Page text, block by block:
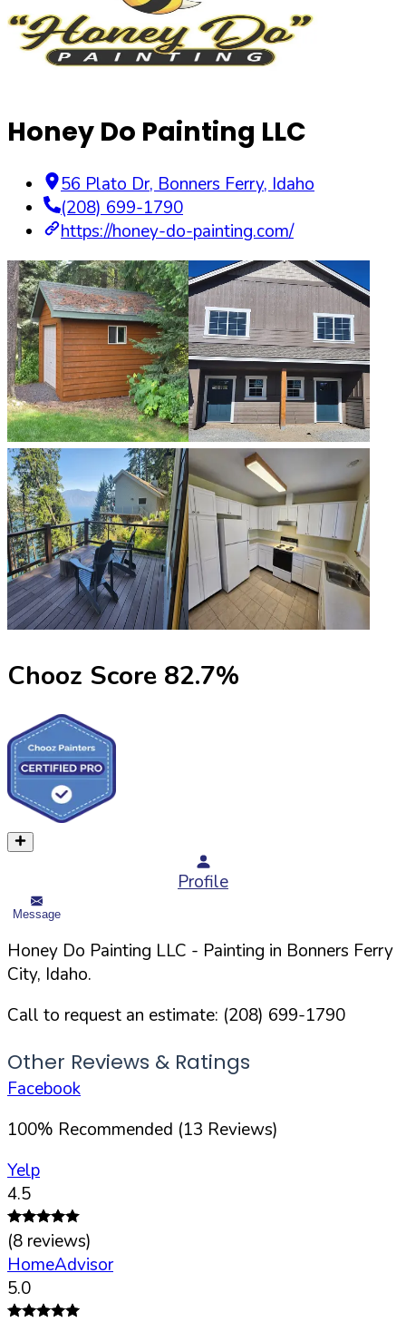
Honey Do Painting LLC
56 Plato Dr, Bonners Ferry, Idaho
(208) 699-1790
https://honey-do-painting.com/
Chooz Score 82.7%
Profile
Message
Honey Do Painting LLC - Painting in Bonners Ferry
City, Idaho.
Call to request an estimate: (208) 699-1790
Other Reviews & Ratings
Facebook
100% Recommended (13 Reviews)
Yelp
4.5
(8 reviews)
HomeAdvisor
5.0